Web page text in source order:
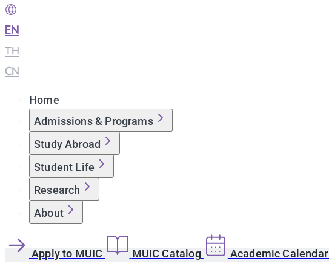
EN
TH
CN
Home
Admissions & Programs
Study Abroad
Student Life
Research
About
Apply to MUIC MUIC Catalog Academic Calendar